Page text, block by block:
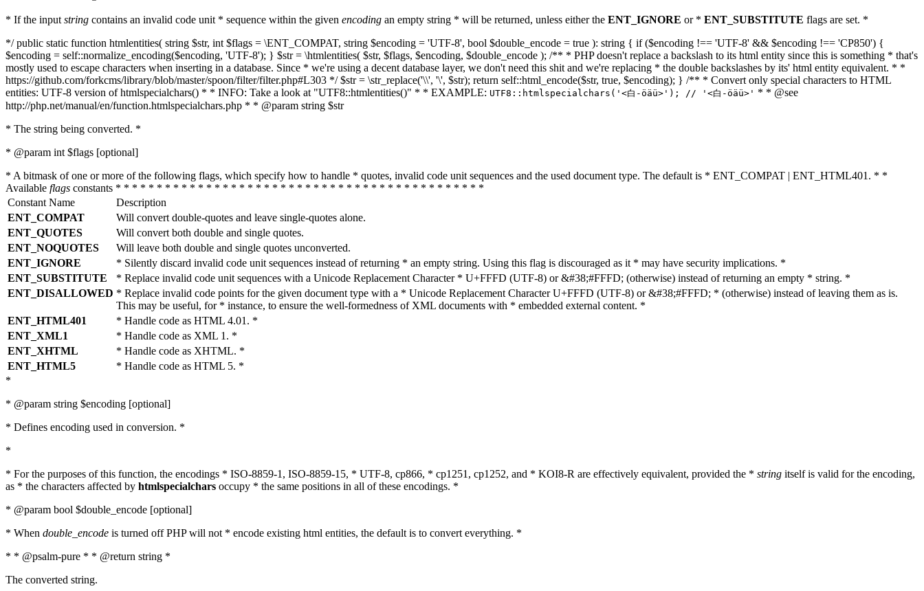
* If the input string contains an invalid code unit * sequence within the given encoding an empty string * will be returned, unless either the ENT_IGNORE or * ENT_SUBSTITUTE flags are set. *
*/ public static function htmlentities( string $str, int $flags = \ENT_COMPAT, string $encoding = 'UTF-8', bool $double_encode = true ): string { if ($encoding !== 'UTF-8' && $encoding !== 'CP850') {
$encoding = self::normalize_encoding($encoding, 'UTF-8'); } $str = \htmlentities( $str, $flags, $encoding, $double_encode ); /** * PHP doesn't replace a backslash to its html entity since this is something * that's
mostly used to escape characters when inserting in a database. Since * we're using a decent database layer, we don't need this shit and we're replacing * the double backslashes by its' html entity equivalent. * *
https://github.com/forkcms/library/blob/master/spoon/filter/filter.php#L303 */ $str = \str_replace('\\', '\', $str); return self::html_encode($str, true, $encoding); } /** * Convert only special characters to HTML
entities: UTF-8 version of htmlspecialchars() * * INFO: Take a look at "UTF8::htmlentities()" * * EXAMPLE: UTF8::htmlspecialchars('<白-öäü>'); // '<白-öäü>' * * @see
http://php.net/manual/en/function.htmlspecialchars.php * * @param string $str
* The string being converted. *
* @param int $flags [optional]
* A bitmask of one or more of the following flags, which specify how to handle * quotes, invalid code unit sequences and the used document type. The default is * ENT_COMPAT | ENT_HTML401. * *
Available flags constants * * * * * * * * * * * * * * * * * * * * * * * * * * * * * * * * * * * * * * * * * * * * *
Constant Name
Description
ENT_COMPAT
Will convert double-quotes and leave single-quotes alone.
ENT_QUOTES
Will convert both double and single quotes.
ENT_NOQUOTES
Will leave both double and single quotes unconverted.
ENT_IGNORE
* Silently discard invalid code unit sequences instead of returning * an empty string. Using this flag is discouraged as it * may have security implications. *
ENT_SUBSTITUTE
* Replace invalid code unit sequences with a Unicode Replacement Character * U+FFFD (UTF-8) or &#38;#FFFD; (otherwise) instead of returning an empty * string. *
ENT_DISALLOWED * Replace invalid code points for the given document type with a * Unicode Replacement Character U+FFFD (UTF-8) or &#38;#FFFD; * (otherwise) instead of leaving them as is.
This may be useful, for * instance, to ensure the well-formedness of XML documents with * embedded external content. *
ENT_HTML401
* Handle code as HTML 4.01. *
ENT_XML1
* Handle code as XML 1. *
ENT_XHTML
* Handle code as XHTML. *
ENT_HTML5
* Handle code as HTML 5. *
*
* @param string $encoding [optional]
* Defines encoding used in conversion. *
*
* For the purposes of this function, the encodings * ISO-8859-1, ISO-8859-15, * UTF-8, cp866, * cp1251, cp1252, and * KOI8-R are effectively equivalent, provided the * string itself is valid for the encoding,
as * the characters affected by htmlspecialchars occupy * the same positions in all of these encodings. *
* @param bool $double_encode [optional]
* When double_encode is turned off PHP will not * encode existing html entities, the default is to convert everything. *
* * @psalm-pure * * @return string *
The converted string.